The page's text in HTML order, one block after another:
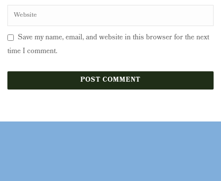
Save my name, email, and website in this browser for the next
time I comment.